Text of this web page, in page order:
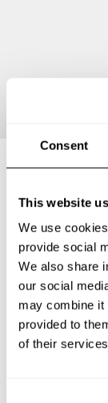
Consent
This website
We use
provide social
We also share
our social
may combine it
provided to
of their
Below, you
What does a